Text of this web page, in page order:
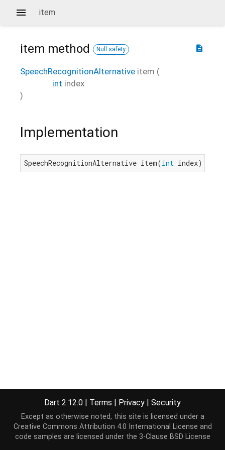
item
description
item method Null safety
SpeechRecognitionAlternative item (
int index
)
Implementation
SpeechRecognitionAlternative item(int index)
Dart 2.12.0 | Terms | Privacy | Security
Except as otherwise noted, this site is licensed under a
Creative Commons Attribution 4.0 International License and
code samples are licensed under the 3-Clause BSD License